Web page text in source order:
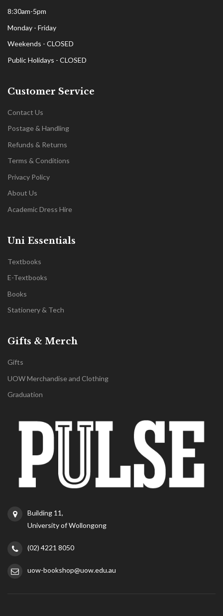
8:30am-5pm
Monday - Friday
Weekends - CLOSED
Public Holidays - CLOSED
Customer Service
Contact Us
Postage & Handling
Refunds & Returns
Terms & Conditions
Privacy Policy
About Us
Academic Dress Hire
Uni Essentials
Textbooks
E-Textbooks
Books
Stationery & Tech
Gifts & Merch
Gifts
UOW Merchandise and Clothing
Graduation
Building 11,
University of Wollongong
(02) 4221 8050
uow-bookshop@uow.edu.au